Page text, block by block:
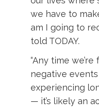
we have to
am I going to
told TODAY.
“Any time
negative
experiencing
— it’s likely an